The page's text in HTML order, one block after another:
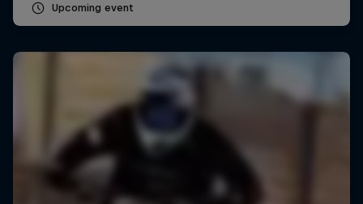
Upcoming event